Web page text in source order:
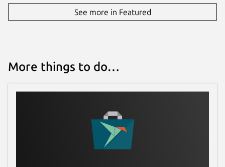
See more in Featured
More things to do…